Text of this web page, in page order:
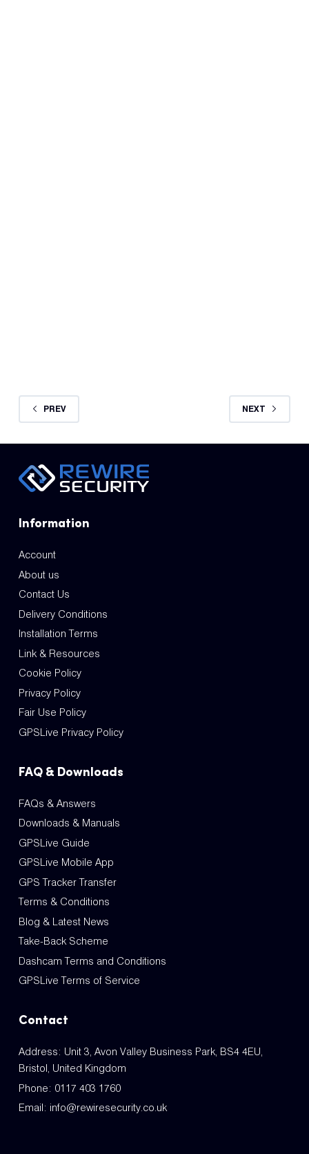
REWIRE SECURITY
PREV
NEXT
Information
Account
About us
Contact Us
Delivery Conditions
Installation Terms
Link & Resources
Cookie Policy
Privacy Policy
Fair Use Policy
GPSLive Privacy Policy
FAQ & Downloads
FAQs & Answers
Downloads & Manuals
GPSLive Guide
GPSLive Mobile App
GPS Tracker Transfer
Terms & Conditions
Blog & Latest News
Take-Back Scheme
Dashcam Terms and Conditions
GPSLive Terms of Service
Contact
Address: Unit 3, Avon Valley Business Park, BS4 4EU,
Bristol, United Kingdom
Phone: 0117 403 1760
Email: info@rewiresecurity.co.uk